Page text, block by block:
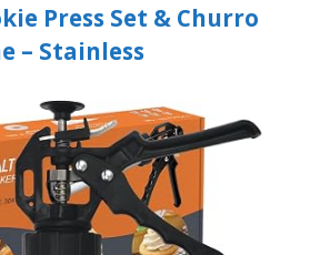
Press Set & Churro
– Stainless